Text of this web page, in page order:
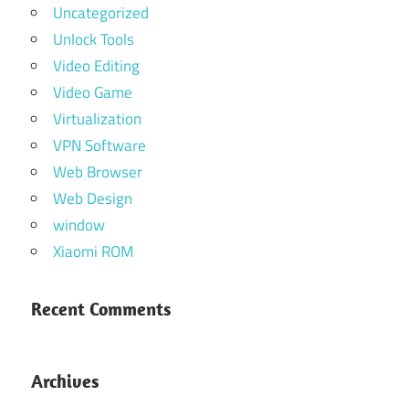
Uncategorized
Unlock Tools
Video Editing
Video Game
Virtualization
VPN Software
Web Browser
Web Design
window
Xiaomi ROM
Recent Comments
Archives